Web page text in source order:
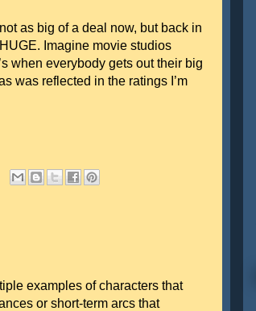
as big of a deal now, but back in
Imagine movie studios
when everybody gets out their big
was reflected in the ratings I’m
examples of characters that
or short-term arcs that